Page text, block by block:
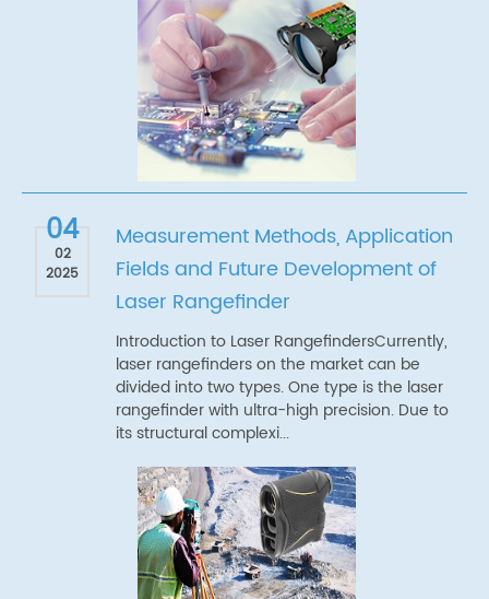
04
02
2025
Measurement Methods, Application
Fields and Future Development of
Laser Rangefinder
Introduction to Laser RangefindersCurrently,
laser rangefinders on the market can be
divided into two types. One type is the laser
rangefinder with ultra-high precision. Due to
its structural complexi...